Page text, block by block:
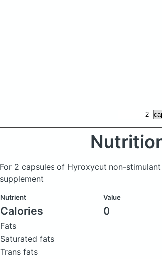
For 2 capsules of Hyroxycut non-
supplement
Nutrient Value
Calories 0
Fats
Saturated fats
Trans fats